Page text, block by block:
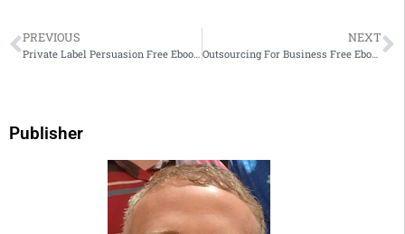
PREVIOUS
Private Label Persuasion Free Ebook PDF Download
NEXT
Outsourcing For Business Free Ebook PDF Download
Publisher